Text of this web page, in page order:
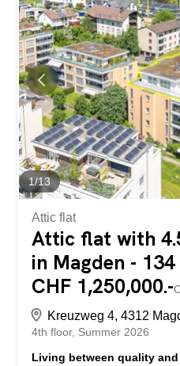
options • Garden with a
plenty of greenery and
interest? Request our
using the contact form, and
information about the
hearing from you.
1/13
Attic flat
Attic flat with
in Magden - 134
CHF 1,250,000.-
Kreuzweg 4, 4312
4th floor Summer 2026
Living between quality